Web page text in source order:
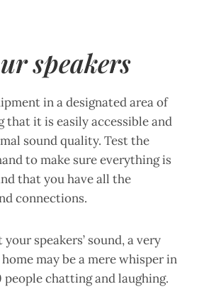
speakers
in a designated area of
that it is easily accessible and
sound quality. Test the
to make sure everything is
that you have all the
connections.
speakers’ sound, a very
may be a mere whisper in
people chatting and laughing.